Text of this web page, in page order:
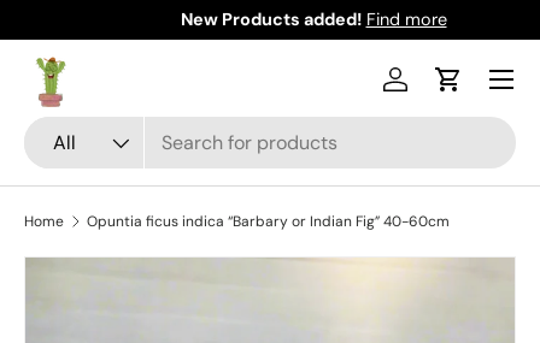
Skip to content
New Products added! Find more
Search
Product type
All
Log inCart
Menu
Home Opuntia ficus indica “Barbary or Indian Fig” 40-60cm
Skip to product information